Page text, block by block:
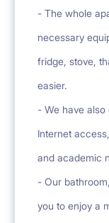
- The whole
necessary
fridge, stove,
easier.
- We have
Internet
and academic
- Our
you to enjoy a